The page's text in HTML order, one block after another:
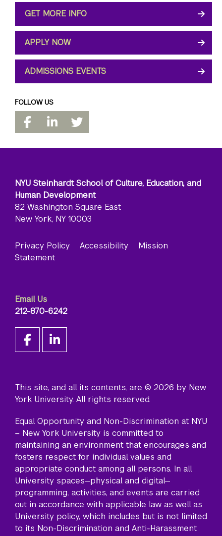
GET MORE INFO
APPLY NOW
ADMISSIONS EVENTS
FOLLOW US
NYU Steinhardt School of Culture, Education, and
Human Development
82 Washington Square East
New York, NY 10003
Privacy Policy Accessibility
Mission
Statement
Email Us
212-870-6242
This site, and all its contents, are © 2026 by New
York University. All rights reserved.
Equal Opportunity and Non-Discrimination at NYU
– New York University is committed to
maintaining an environment that encourages and
fosters respect for individual values and
appropriate conduct among all persons. In all
University spaces—physical and digital—
programming, activities, and events are carried
out in accordance with applicable law as well as
University policy, which includes but is not limited
to its Non-Discrimination and Anti-Harassment